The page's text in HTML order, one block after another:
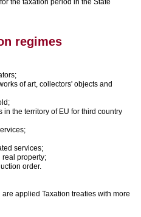
regimes
of art, collectors' objects and
the territory of EU for third country
services;
real property;
order.
applied Taxation treaties with more